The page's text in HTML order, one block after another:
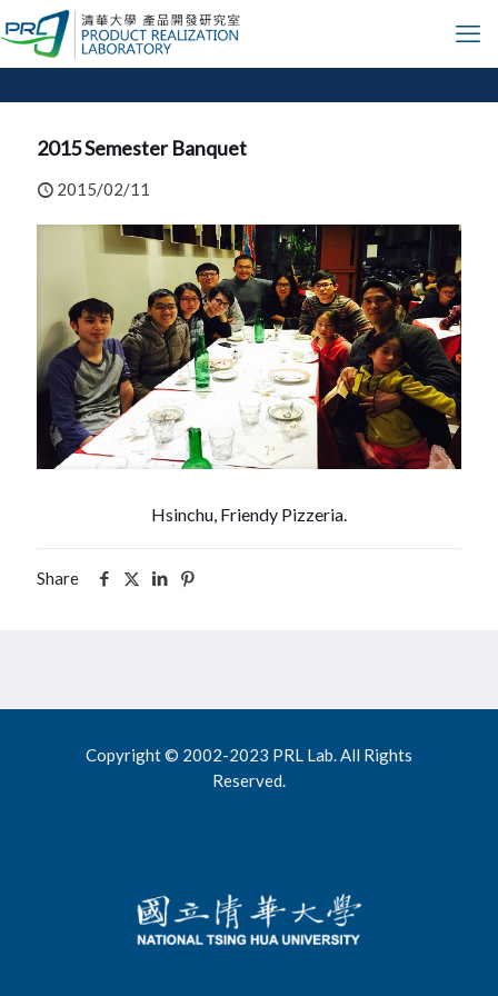
2015 Semester Banquet
2015/02/11
Hsinchu, Friendy Pizzeria.
Share
Copyright © 2002-2023 PRL Lab. All Rights
Reserved.